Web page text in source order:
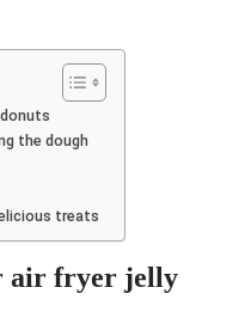
the dough
treats
air fryer jelly